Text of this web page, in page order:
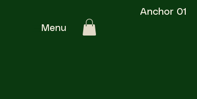
Menu
Anchor 01